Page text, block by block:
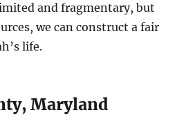
and fragmentary, but
we can construct a fair
life.
Maryland